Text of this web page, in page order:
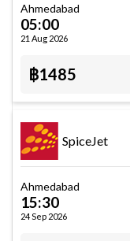
Ahmedabad
05:00
21 Aug 2026
฿1485
SpiceJet
Ahmedabad
15:30
24 Sep 2026